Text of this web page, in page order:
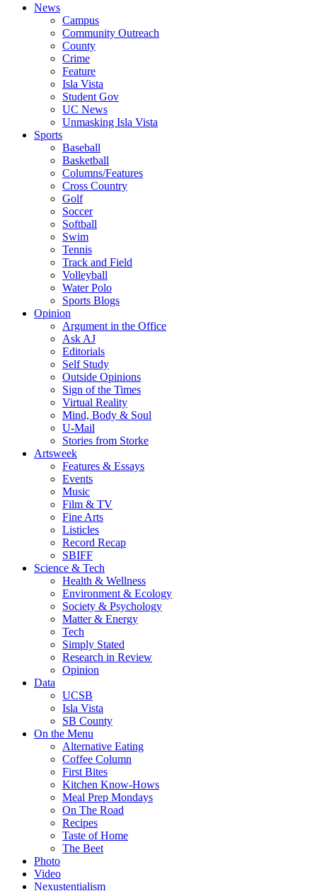
News
Campus
Community Outreach
County
Crime
Feature
Isla Vista
Student Gov
UC News
Unmasking Isla Vista
Sports
Baseball
Basketball
Columns/Features
Cross Country
Golf
Soccer
Softball
Swim
Tennis
Track and Field
Volleyball
Water Polo
Sports Blogs
Opinion
Argument in the Office
Ask AJ
Editorials
Self Study
Outside Opinions
Sign of the Times
Virtual Reality
Mind, Body & Soul
U-Mail
Stories from Storke
Artsweek
Features & Essays
Events
Music
Film & TV
Fine Arts
Listicles
Record Recap
SBIFF
Science & Tech
Health & Wellness
Environment & Ecology
Society & Psychology
Matter & Energy
Tech
Simply Stated
Research in Review
Opinion
Data
UCSB
Isla Vista
SB County
On the Menu
Alternative Eating
Coffee Column
First Bites
Kitchen Know-Hows
Meal Prep Mondays
On The Road
Recipes
Taste of Home
The Beet
Photo
Video
Nexustentialism